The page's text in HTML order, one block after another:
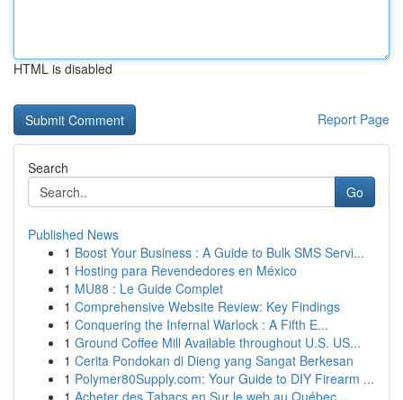
HTML is disabled
Report Page
Search
Go
Published News
1 Boost Your Business : A Guide to Bulk SMS Servi...
1 Hosting para Revendedores en México
1 MU88 : Le Guide Complet
1 Comprehensive Website Review: Key Findings
1 Conquering the Infernal Warlock : A Fifth E...
1 Ground Coffee Mill Available throughout U.S. US...
1 Cerita Pondokan di Dieng yang Sangat Berkesan
1 Polymer80Supply.com: Your Guide to DIY Firearm ...
1 Acheter des Tabacs en Sur le web au Québec...